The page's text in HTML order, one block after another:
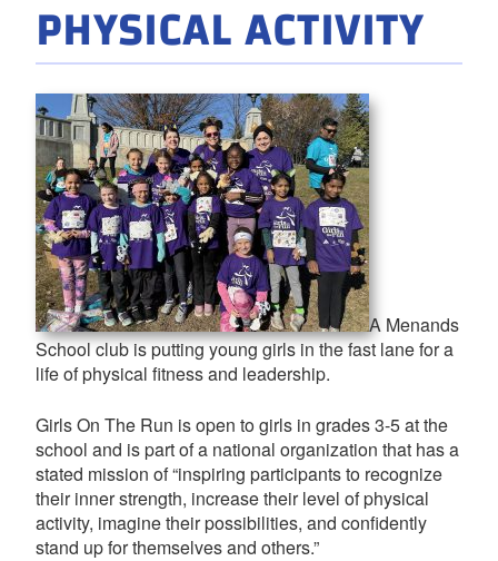
PHYSICAL ACTIVITY
A Menands
School club is putting young girls in the fast lane for a
life of physical fitness and leadership.
Girls On The Run is open to girls in grades 3-5 at the
school and is part of a national organization that has a
stated mission of “inspiring participants to recognize
their inner strength, increase their level of physical
activity, imagine their possibilities, and confidently
stand up for themselves and others.”